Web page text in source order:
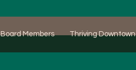
Board Members Thriving Downtown